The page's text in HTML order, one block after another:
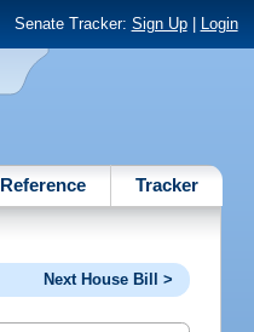
Senate Tracker: Sign Up| Login
Reference Tracker
Next House Bill >